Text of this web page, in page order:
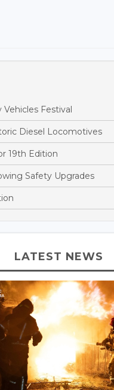
Festival
Diesel Locomotives
19th Edition
Safety Upgrades
LATEST NEWS